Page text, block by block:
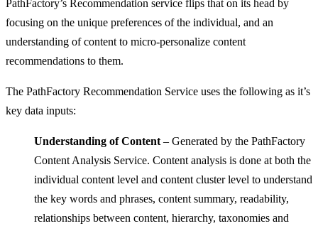
PathFactory’s Recommendation service flips that on its head by
focusing on the unique preferences of the individual, and an
understanding of content to micro-personalize content
recommendations to them.
The PathFactory Recommendation Service uses the following as it’s
key data inputs:
Understanding of Content– Generated by the PathFactory
Content Analysis Service. Content analysis is done at both the
individual content level and content cluster level to understand
the key words and phrases, content summary, readability,
relationships between content, hierarchy, taxonomies and